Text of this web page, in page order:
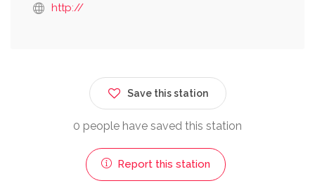
http://
Save this station
0 people have saved this station
Report this station